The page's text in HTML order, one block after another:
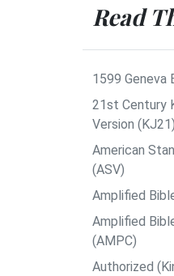
Read
1599 Geneva
21st Century
Version (KJ21)
American
(ASV)
Amplified
Amplified
(AMPC)
Authorized